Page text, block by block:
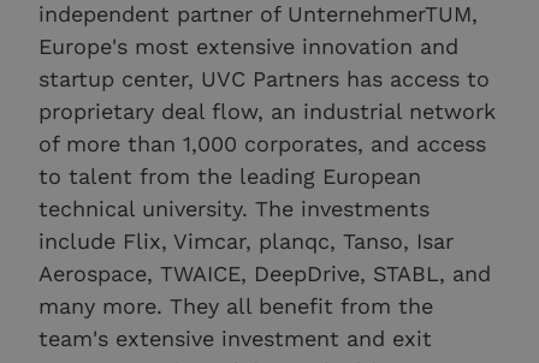
independent partner of UnternehmerTUM,
Europe's most extensive innovation and
startup center, UVC Partners has access to
proprietary deal flow, an industrial network
of more than 1,000 corporates, and access
to talent from the leading European
technical university. The investments
include Flix, Vimcar, planqc, Tanso, Isar
Aerospace, TWAICE, DeepDrive, STABL, and
many more. They all benefit from the
team's extensive investment and exit